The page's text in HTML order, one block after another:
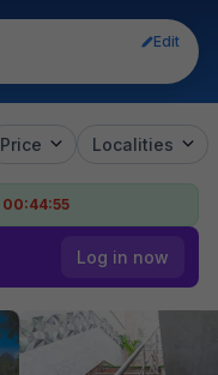
Edit
Price Localities
00:44:54
Log in now